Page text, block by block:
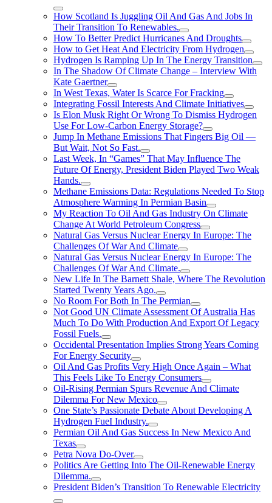
How Scotland Is Juggling Oil And Gas And Jobs In
Their Transition To Renewables.
How To Better Predict Hurricanes And Droughts
How to Get Heat And Electricity From Hydrogen
Hydrogen Is Ramping Up In The Energy Transition
In The Shadow Of Climate Change – Interview With
Kate Gaertner
In West Texas, Water Is Scarce For Fracking
Integrating Fossil Interests And Climate Initiatives
Is Elon Musk Right Or Wrong To Dismiss Hydrogen
Use For Low-Carbon Energy Storage?
Jump In Methane Emissions That Fingers Big Oil —
But Wait, Not So Fast.
Last Week, In “Games” That May Influence The
Future Of Energy, President Biden Played Two Weak
Hands.
Methane Emissions Data: Regulations Needed To Stop
Atmosphere Warming In Permian Basin
My Reaction To Oil And Gas Industry On Climate
Change At World Petroleum Congress
Natural Gas Versus Nuclear Energy In Europe: The
Challenges Of War And Climate
Natural Gas Versus Nuclear Energy In Europe: The
Challenges Of War And Climate.
New Life In The Barnett Shale, Where The Revolution
Started Twenty Years Ago.
No Room For Both In The Permian
Not Good UN Climate Assessment Of Australia Has
Much To Do With Production And Export Of Legacy
Fossil Fuels.
Occidental Presentation Implies Strong Years Coming
For Energy Security
Oil And Gas Profits Very High Once Again – What
This Feels Like To Energy Consumers
Oil-Rising Permian Spurs Revenue And Climate
Dilemma For New Mexico
One State’s Passionate Debate About Developing A
Hydrogen FueI Industry.
Permian Oil And Gas Success In New Mexico And
Texas
Petra Nova Do-Over
Politics Are Getting Into The Oil-Renewable Energy
Dilemma.
President Biden’s Transition To Renewable Electricity